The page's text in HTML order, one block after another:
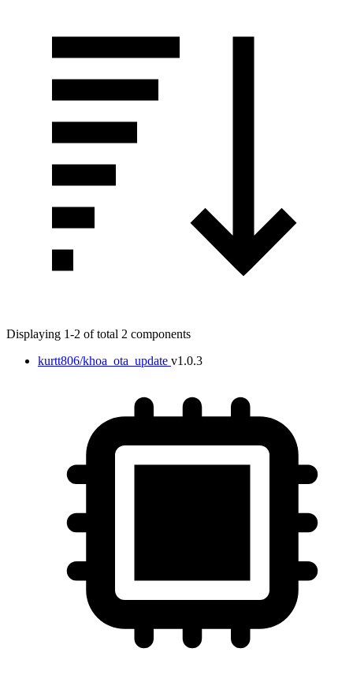
Displaying 1-2 of total 2 components
kurtt806/khoa_ota_update v1.0.3